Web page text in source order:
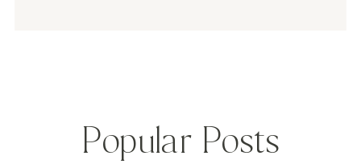
Popular Posts